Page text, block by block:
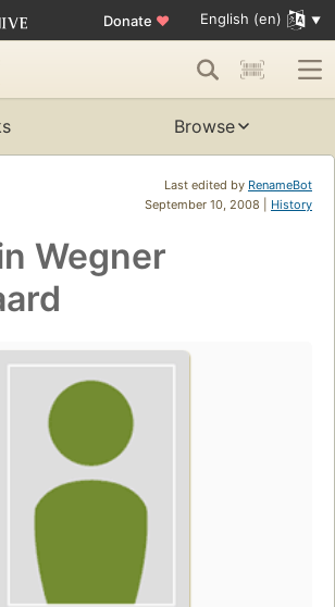
Donate ♥ English (en)
Browse
Last edited by RenameBot
September 10, 2008 | History
Wegner